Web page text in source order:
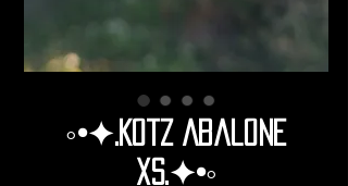
◦•✦.Kotz Abalone
Xs.✦•◦